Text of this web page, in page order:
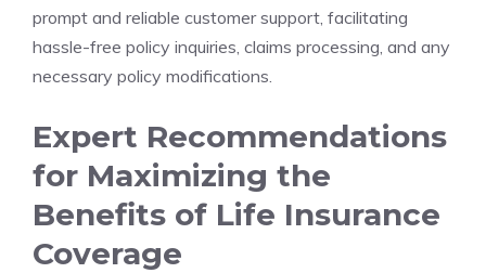
prompt and‍ reliable ‍customer support,⁢ facilitating ​
hassle-free policy inquiries, claims processing, ⁢and⁤ any
necessary policy ‍modifications.
Expert ⁢Recommendations
for Maximizing‍ the
Benefits⁤ of Life Insurance
Coverage